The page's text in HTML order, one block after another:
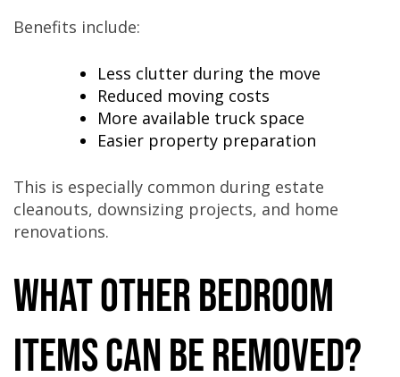
Benefits include:
Less clutter during the move
Reduced moving costs
More available truck space
Easier property preparation
This is especially common during estate
cleanouts, downsizing projects, and home
renovations.
What Other Bedroom
Items Can Be Removed?